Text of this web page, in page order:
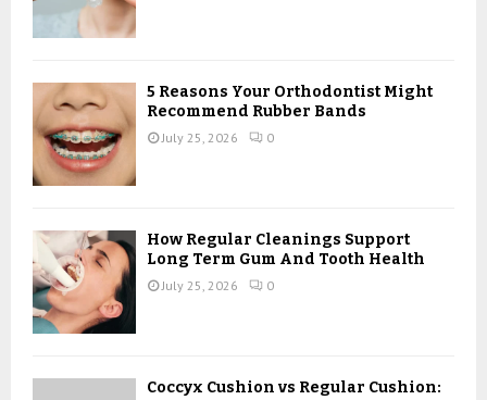
5 Reasons Your Orthodontist Might
Recommend Rubber Bands
July 25, 2026 0
How Regular Cleanings Support
Long Term Gum And Tooth Health
July 25, 2026 0
Coccyx Cushion vs Regular Cushion: